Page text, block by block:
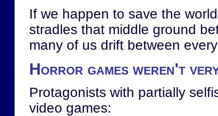
If we happen to save the
stradles that middle ground
many of us drift between
Horror games weren't
Protagonists with partially
video games: